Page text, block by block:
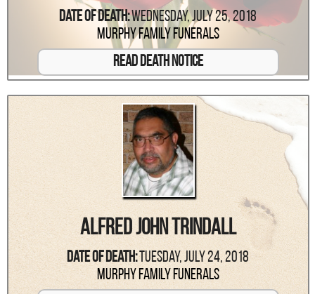
Date Of Death:Wednesday, July 25, 2018
Murphy Family Funerals
Read Death Notice
Alfred John Trindall
Date Of Death:Tuesday, July 24, 2018
Murphy Family Funerals